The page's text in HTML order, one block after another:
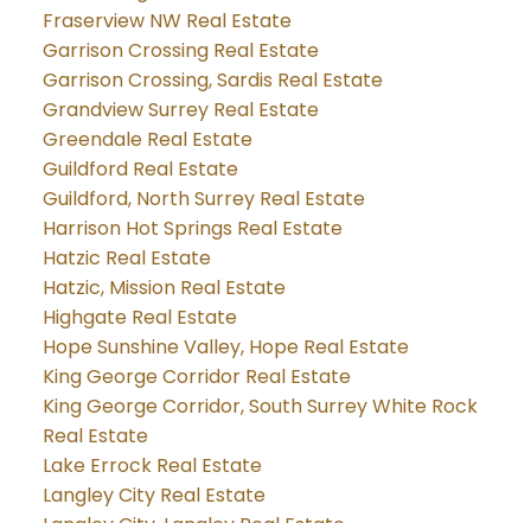
Fraserview NW Real Estate
Garrison Crossing Real Estate
Garrison Crossing, Sardis Real Estate
Grandview Surrey Real Estate
Greendale Real Estate
Guildford Real Estate
Guildford, North Surrey Real Estate
Harrison Hot Springs Real Estate
Hatzic Real Estate
Hatzic, Mission Real Estate
Highgate Real Estate
Hope Sunshine Valley, Hope Real Estate
King George Corridor Real Estate
King George Corridor, South Surrey White Rock
Real Estate
Lake Errock Real Estate
Langley City Real Estate